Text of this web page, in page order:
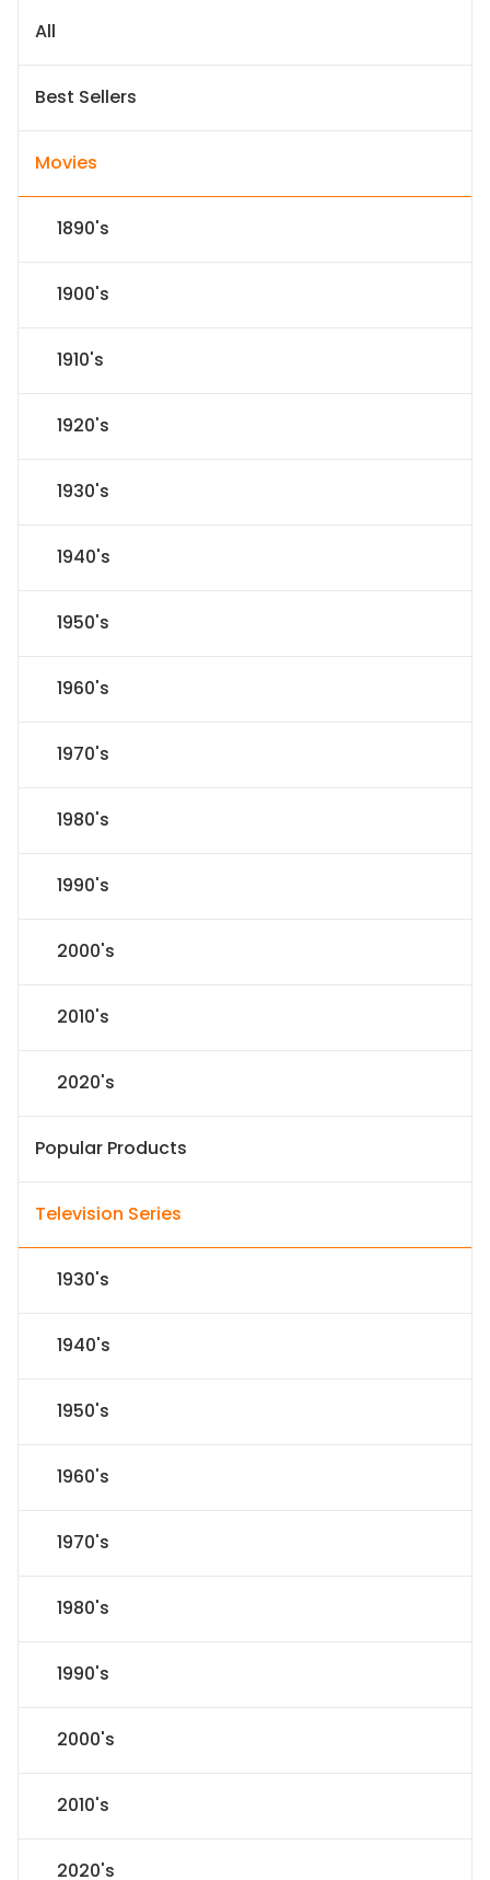
All
Best Sellers
Movies
1890's
1900's
1910's
1920's
1930's
1940's
1950's
1960's
1970's
1980's
1990's
2000's
2010's
2020's
Popular Products
Television Series
1930's
1940's
1950's
1960's
1970's
1980's
1990's
2000's
2010's
2020's